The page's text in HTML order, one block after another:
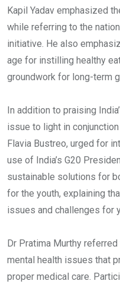
Kapil Yadav emphasized
while referring to the
initiative. He also
age for instilling healthy
groundwork for long-term
In addition to praising
issue to light in
Flavia Bustreo, urged for
use of India’s G20
sustainable solutions for
for the youth, explaining
issues and challenges for
Dr Pratima Murthy
mental health issues that
proper medical care.